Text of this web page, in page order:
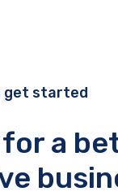
get started
a